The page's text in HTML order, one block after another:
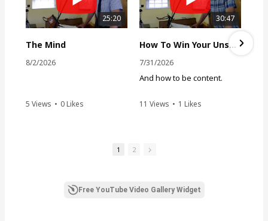
25:20
The Mind
8/2/2026
5 Views • 0 Likes
30:47
How To Win Your Unsaved Husband
7/31/2026
And how to be content.
11 Views • 1 Likes
1 2
Free YouTube Video Gallery Widget